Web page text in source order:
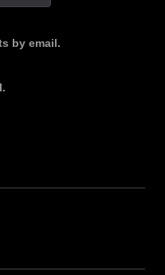
by email.